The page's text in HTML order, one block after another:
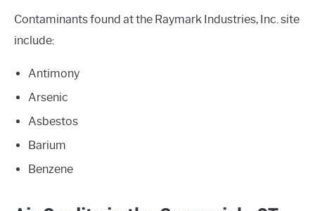
Contaminants found at the Raymark Industries, Inc. site
include:
Antimony
Arsenic
Asbestos
Barium
Benzene